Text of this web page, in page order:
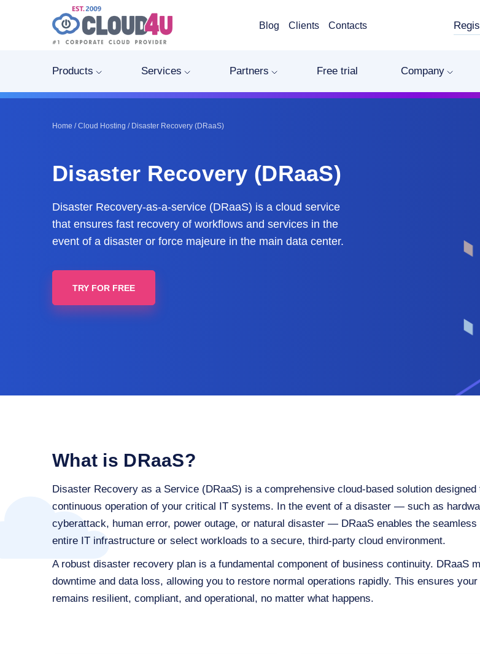
Blog Clients Contacts
Products Services Partners Free trial Company
Home /Cloud Hosting / Disaster Recovery (DRaaS)
Disaster Recovery (DRaaS)
Disaster Recovery-as-a-service (DRaaS) is a cloud service
that ensures fast recovery of workflows and services in the
event of a disaster or force majeure in the main data center.
TRY FOR FREE
What is DRaaS?
Disaster Recovery as a Service (DRaaS) is a comprehensive cloud-based solution designed
continuous operation of your critical IT systems. In the event of a disaster — such as
cyberattack, human error, power outage, or natural disaster — DRaaS enables the
entire IT infrastructure or select workloads to a secure, third-party cloud environment.
A robust disaster recovery plan is a fundamental component of business continuity. DRaaS
downtime and data loss, allowing you to restore normal operations rapidly. This ensures
remains resilient, compliant, and operational, no matter what happens.